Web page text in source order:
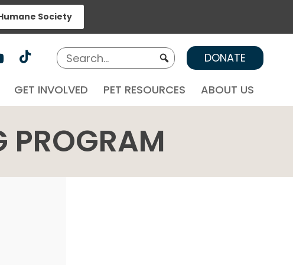
Society
GET INVOLVED PET RESOURCES ABOUT US
DONATE
PROGRAM